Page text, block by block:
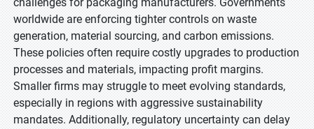
worldwide are enforcing tighter controls on waste
generation, material sourcing, and carbon emissions.
These policies often require costly upgrades to production
processes and materials, impacting profit margins.
Smaller firms may struggle to meet evolving standards,
especially in regions with aggressive sustainability
mandates. Additionally, regulatory uncertainty can delay